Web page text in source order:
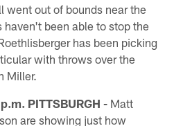
went out of bounds near the
haven't been able to stop the
has been picking
with throws over the
Miller.
PITTSBURGH - Matt
are showing just how